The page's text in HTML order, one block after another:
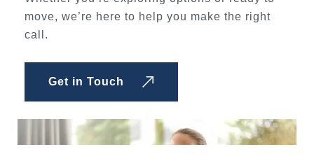
move, we’re here to help you make the right
call.
Get in Touch